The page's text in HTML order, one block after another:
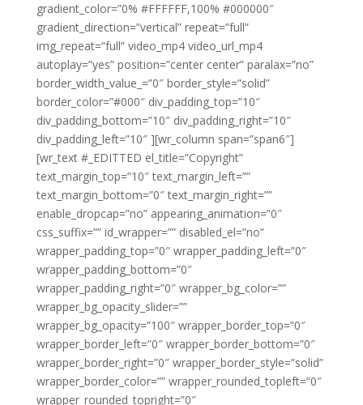
gradient_color=”0% #FFFFFF,100% #000000″
gradient_direction=”vertical” repeat=”full”
img_repeat=”full” video_mp4 video_url_mp4
autoplay=”yes” position=”center center” paralax=”no”
border_width_value_=”0″ border_style=”solid”
border_color=”#000″ div_padding_top=”10″
div_padding_bottom=”10″ div_padding_right=”10″
div_padding_left=”10″ ][wr_column span=”span6″]
[wr_text #_EDITTED el_title=”Copyright”
text_margin_top=”10″ text_margin_left=””
text_margin_bottom=”0″ text_margin_right=””
enable_dropcap=”no” appearing_animation=”0″
css_suffix=”” id_wrapper=”” disabled_el=”no”
wrapper_padding_top=”0″ wrapper_padding_left=”0″
wrapper_padding_bottom=”0″
wrapper_padding_right=”0″ wrapper_bg_color=””
wrapper_bg_opacity_slider=””
wrapper_bg_opacity=”100″ wrapper_border_top=”0″
wrapper_border_left=”0″ wrapper_border_bottom=”0″
wrapper_border_right=”0″ wrapper_border_style=”solid”
wrapper_border_color=”” wrapper_rounded_topleft=”0″
wrapper_rounded_topright=”0″